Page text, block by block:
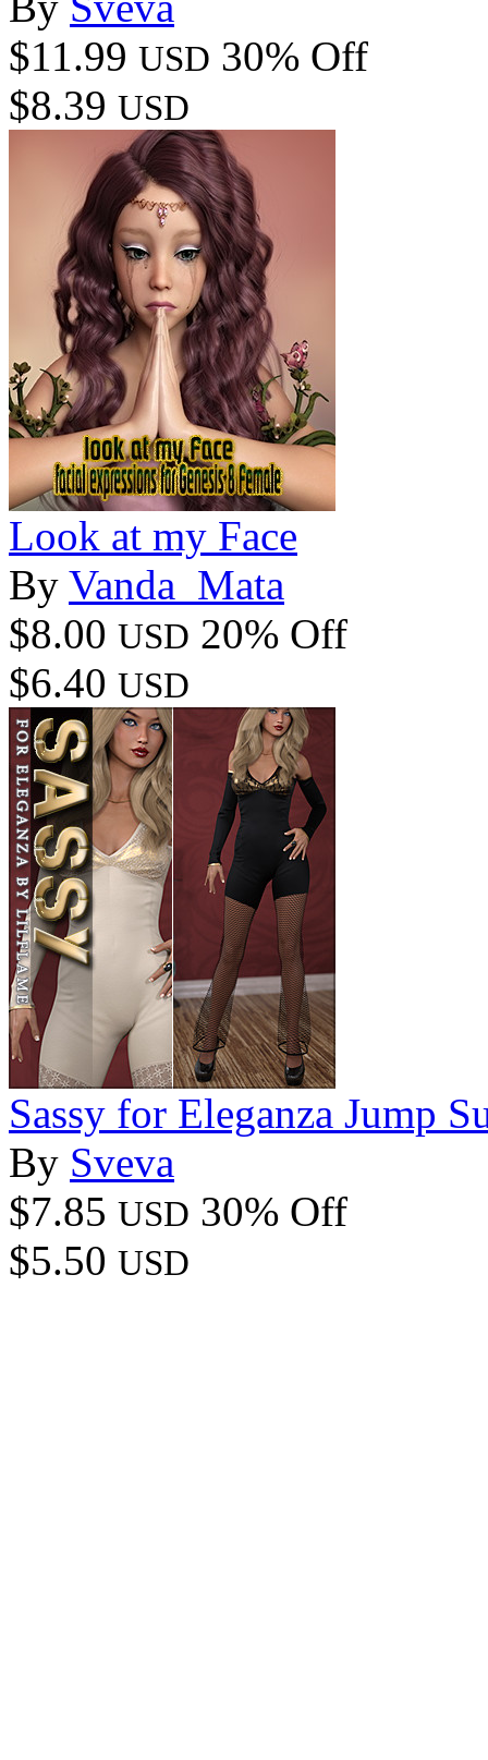
$11.99 USD 30% Off
$8.39 USD
Look at my Face
By Vanda_Mata
$8.00 USD 20% Off
$6.40 USD
Sassy for Eleganza Jump
By Sveva
$7.85 USD 30% Off
$5.50 USD